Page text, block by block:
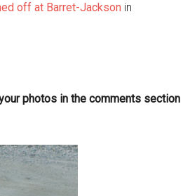
off at Barret-Jackson in
photos in the comments section